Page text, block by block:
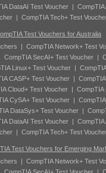
DataAI Test Voucher | CompTIA
| CompTIA Tech+ Test
Test Vouchers for Australia
| CompTIA Network+ Test
CompTIA SecAI+ Test Voucher |
Linux+ Test Voucher|
CASP+ Test Voucher|
Cloud+ Test Voucher| CompTIA
CySA+ Test Voucher|
DataSys+ Test Voucher |
DataAI Test Voucher | CompTIA
| CompTIA Tech+ Test
Test Vouchers for Emerging
| CompTIA Network+ Test